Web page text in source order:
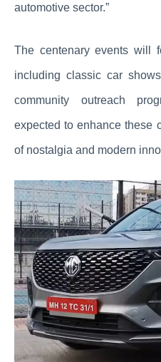
automotive sector.”
The centenary events will
including classic car
community outreach
expected to enhance these
of nostalgia and modern